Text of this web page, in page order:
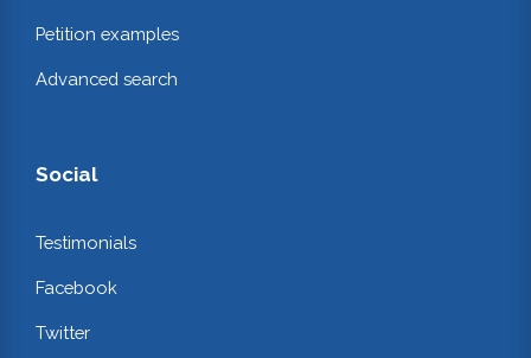
Petition examples
Advanced search
Social
Testimonials
Facebook
Twitter